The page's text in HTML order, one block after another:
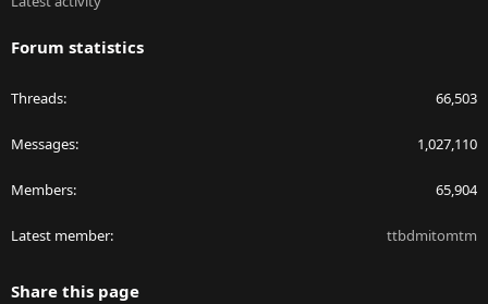
Forum statistics
Threads 66,503
Messages 1,027,110
Members 65,904
Latest member ttbdmitomtm
Share this page